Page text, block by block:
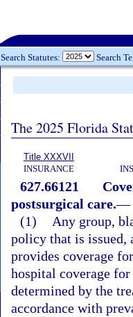
Search Statutes: Search
The 2025 Florida
Title XXXVII
INSURANCE
627.66121
postsurgical care.—
(1)
Any group,
policy that is issued,
provides coverage
hospital coverage
determined by the
accordance with